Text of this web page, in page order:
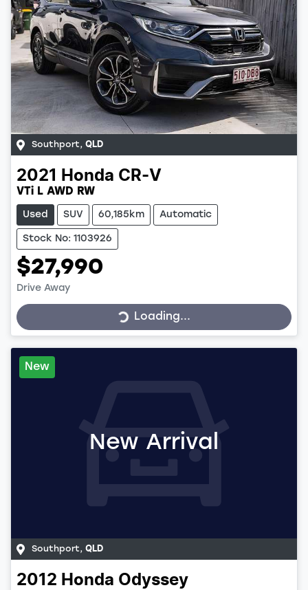
Southport, QLD
2021 Honda CR-V
VTi L AWD RW
Used SUV 60,185km Automatic
Stock No: 1103926
$27,990
Drive Away Loading...
Loading...
New
New Arrival
Southport, QLD
2012 Honda Odyssey